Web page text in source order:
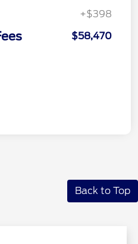
+$398
$58,470
Back to Top